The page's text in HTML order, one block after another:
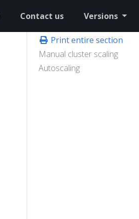
Contact us Versions
Print entire section
Manual cluster scaling
Autoscaling